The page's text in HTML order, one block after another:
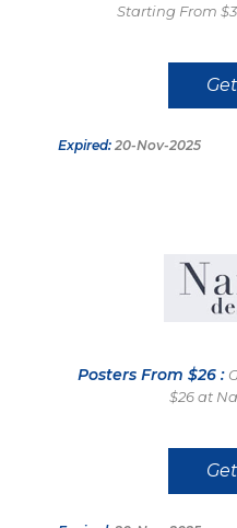
Starting From
Expired: 20-Nov-2025
Posters From $26 :
$26 at